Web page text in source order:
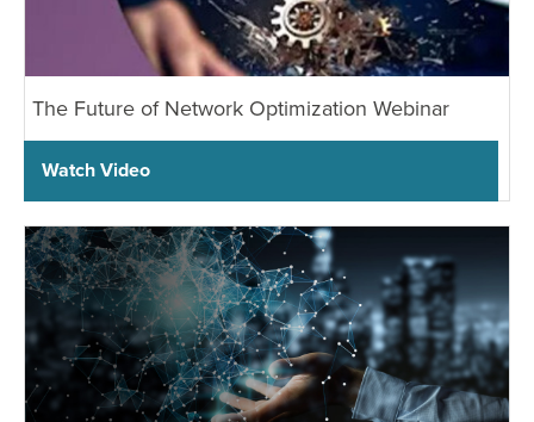
The Future of Network Optimization Webinar
Watch Video